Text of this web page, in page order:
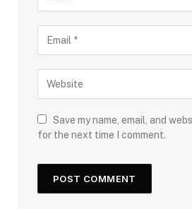
Save my name, email, and
for the next time I comment.